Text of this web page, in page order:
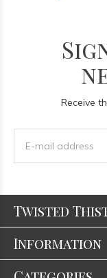
Receive
Twisted
Information